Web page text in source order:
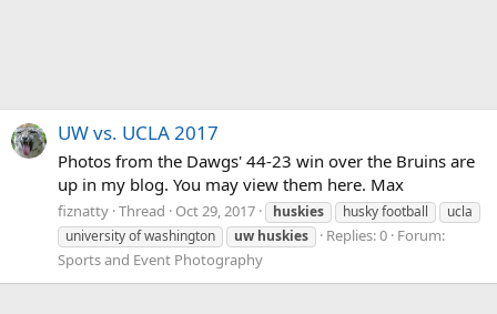
UW vs. UCLA 2017
Photos from the Dawgs' 44-23 win over the Bruins are
up in my blog. You may view them here. Max
fiznatty Thread Oct 29, 2017 huskies husky football
ucla
university of washington
uw huskies Replies: 0 Forum:
Sports and Event Photography